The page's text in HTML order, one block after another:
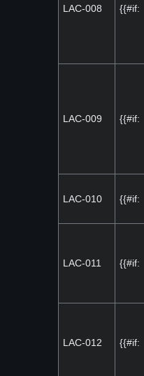
LAC-008 {{#if:
LAC-009 {{#if:
LAC-010 {{#if:
LAC-011 {{#if:
LAC-012 {{#if: